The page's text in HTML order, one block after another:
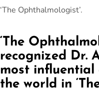
‘The Ophthalmologist’.
‘The
recognized Dr.
most influential
the world in